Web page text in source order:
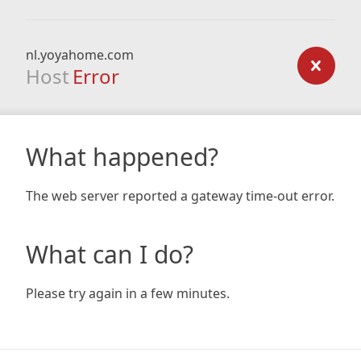
nl.yoyahome.com
Host Error
What happened?
The web server reported a gateway time-out error.
What can I do?
Please try again in a few minutes.